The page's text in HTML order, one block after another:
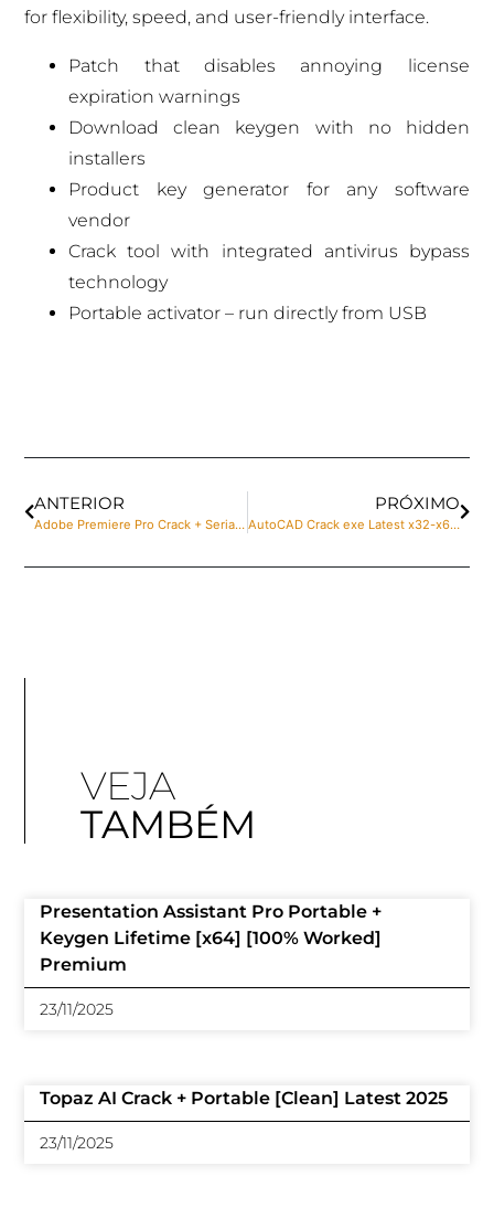
for flexibility, speed, and user-friendly interface.
Patch that disables annoying license
expiration warnings
Download clean keygen with no hidden
installers
Product key generator for any software
vendor
Crack tool with integrated antivirus bypass
technology
Portable activator – run directly from USB
ANTERIOR
Adobe Premiere Pro Crack + Serial Key Full no Virus
PRÓXIMO
AutoCAD Crack exe Latest x32-x64 [Lifetime] Verified
VEJA
TAMBÉM
Presentation Assistant Pro Portable +
Keygen Lifetime [x64] [100% Worked]
Premium
23/11/2025
Topaz AI Crack + Portable [Clean] Latest 2025
23/11/2025